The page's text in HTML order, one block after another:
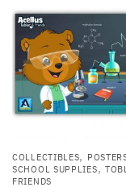
COLLECTIBLES,
SCHOOL SUPPLIES,
FRIENDS